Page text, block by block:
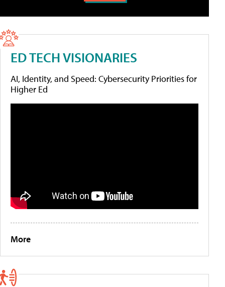
ED TECH VISIONARIES
AI, Identity, and Speed: Cybersecurity Priorities for
Higher Ed
More